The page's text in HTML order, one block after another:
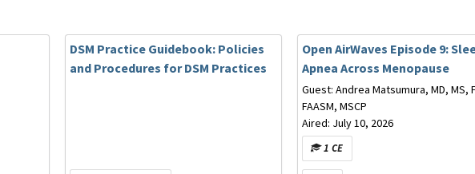
DSM Practice Guidebook: Policies
and Procedures for DSM Practices
Open AirWaves Episode 9:
Apnea Across Menopause
Guest: Andrea Matsumura, MD, MS,
FAASM, MSCP
Aired: July 10, 2026
1 CE